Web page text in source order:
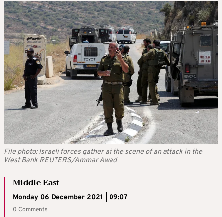
File photo: Israeli forces gather at the scene of an attack in the
West Bank REUTERS/Ammar Awad
Middle East
Monday 06 December 2021 | 09:07
0 Comments